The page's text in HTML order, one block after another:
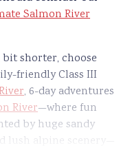
Salmon River
shorter, choose
friendly Class III
, 6-day adventures
River—where fun
by huge sandy
lush alpine scenery—